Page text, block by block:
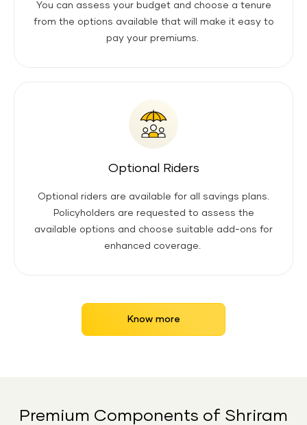
You can assess your budget and choose a tenure
from the options available that will make it easy to
pay your premiums.
Optional Riders
Optional riders are available for all savings plans.
Policyholders are requested to assess the
available options and choose suitable add-ons for
enhanced coverage.
Know more
Premium Components of Shriram